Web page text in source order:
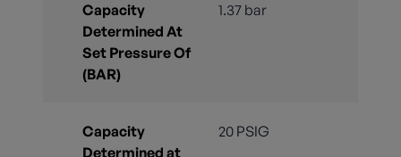
Capacity
Determined At
Set Pressure Of
(BAR)
1.37 bar
Capacity
Determined at
20 PSIG